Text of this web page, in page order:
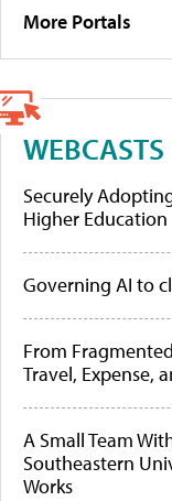
More Portals
WEBCASTS
Securely
Higher Education
Governing AI to
From
Travel, Expense,
A Small Team
Southeastern
Works